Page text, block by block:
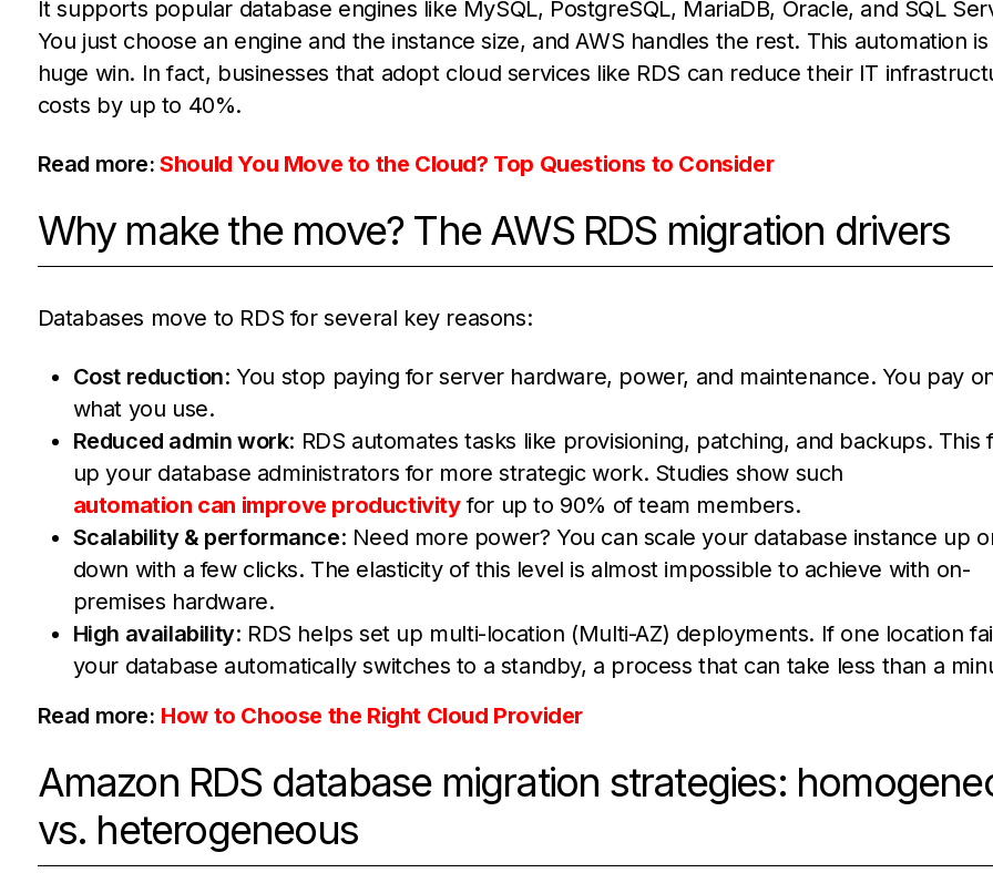
It supports popular database engines like MySQL, PostgreSQL, MariaDB, Oracle, and SQL
You just choose an engine and the instance size, and AWS handles the rest. This automation is
huge win. In fact, businesses that adopt cloud services like RDS can reduce their IT
costs by up to 40%.
Read more:Should You Move to the Cloud? Top Questions to Consider
Why make the move? The AWS RDS migration drivers
Databases move to RDS for several key reasons:
Cost reduction: You stop paying for server hardware, power, and maintenance. You pay
what you use.
Reduced admin work: RDS automates tasks like provisioning, patching, and backups. This
up your database administrators for more strategic work. Studies show such
automation can improve productivityfor up to 90% of team members.
Scalability & performance: Need more power? You can scale your database instance up
down with a few clicks. The elasticity of this level is almost impossible to achieve with on-
premises hardware.
High availability: RDS helps set up multi-location (Multi-AZ) deployments. If one location
your database automatically switches to a standby, a process that can take less than a
Read more: How to Choose the Right Cloud Provider
Amazon RDS database migration strategies:
vs. heterogeneous